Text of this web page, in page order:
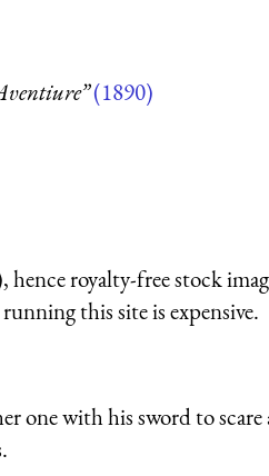
(1890)
royalty-free stock
this site is expensive.
one with his sword to scare